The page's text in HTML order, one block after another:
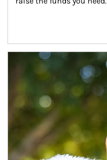
Article Image